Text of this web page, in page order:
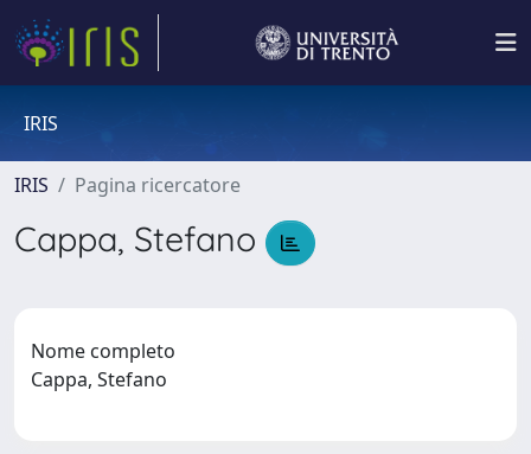
IRIS
IRIS Pagina ricercatore
Cappa, Stefano
Nome completo
Cappa, Stefano